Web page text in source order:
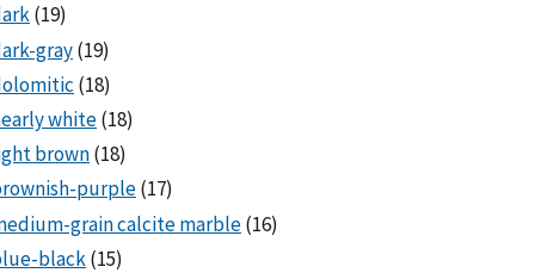
(19)
gray(19)
(18)
white(18)
brown(18)
purple(17)
grain calcite marble(16)
black(15)